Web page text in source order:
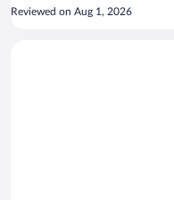
Reviewed on Aug 1, 2026